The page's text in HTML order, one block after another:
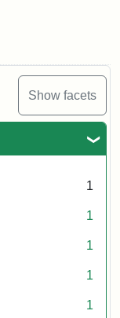
Show facets
1
1
1
1
1